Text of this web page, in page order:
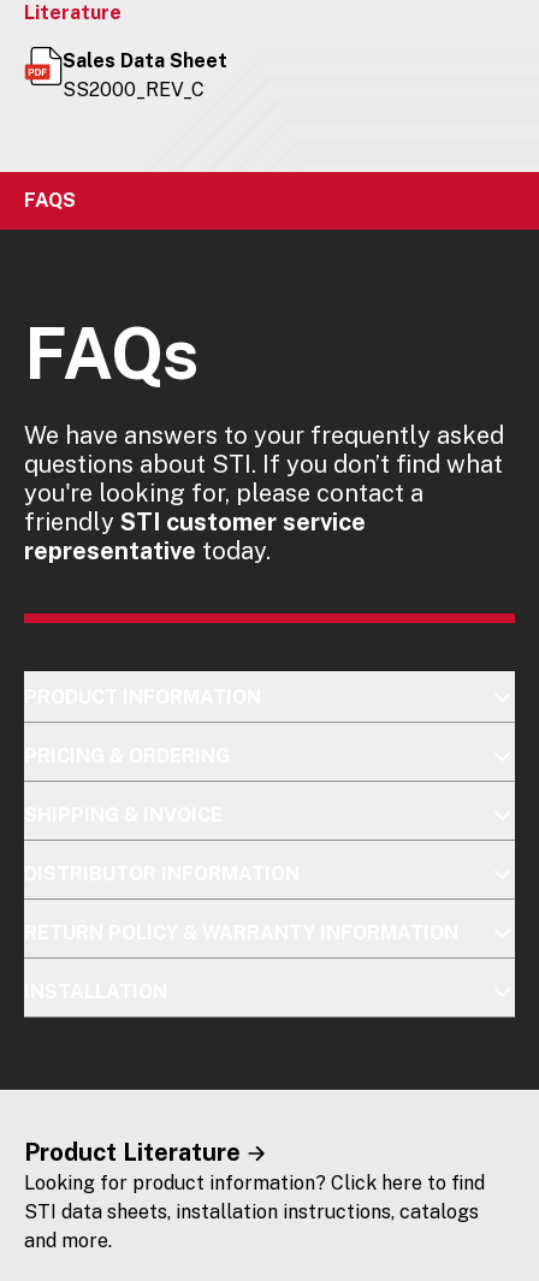
Literature
Sales Data Sheet
SS2000_REV_C
FAQS
FAQs
We have answers to your frequently asked
questions about STI. If you don’t find what
you're looking for, please contact a
friendly STI customer service
representative today.
Product Literature
Looking for product information? Click here to find
STI data sheets, installation instructions, catalogs
and more.